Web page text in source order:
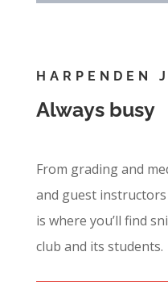
HARPENDEN
Always busy
From grading and
and guest instructors
is where you’ll find
club and its students.